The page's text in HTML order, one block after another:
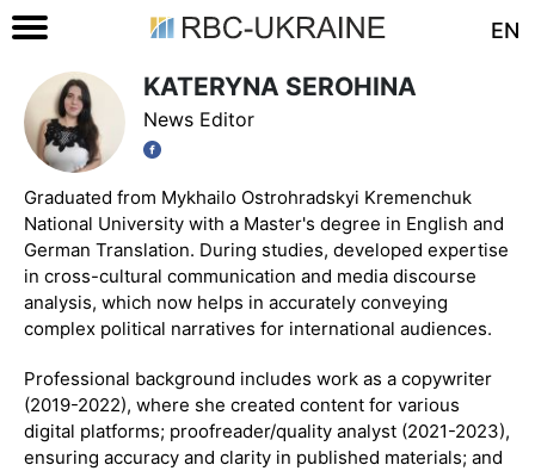
EN
KATERYNA SEROHINA
News Editor
Graduated from Mykhailo Ostrohradskyi Kremenchuk
National University with a Master's degree in English and
German Translation. During studies, developed expertise
in cross-cultural communication and media discourse
analysis, which now helps in accurately conveying
complex political narratives for international audiences.
Professional background includes work as a copywriter
(2019-2022), where she created content for various
digital platforms; proofreader/quality analyst (2021-2023),
ensuring accuracy and clarity in published materials; and